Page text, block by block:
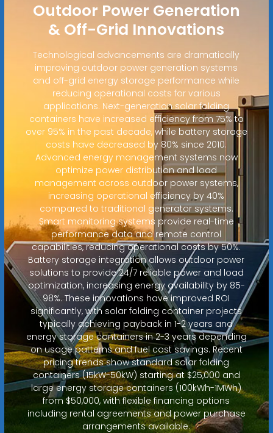
Outdoor Power Generation
& Off-Grid Innovations
Technological advancements are dramatically
improving outdoor power generation systems
and off-grid energy storage performance while
reducing operational costs for various
applications. Next-generation solar folding
containers have increased efficiency from 75% to
over 95% in the past decade, while battery storage
costs have decreased by 80% since 2010.
Advanced energy management systems now
optimize power distribution and load
management across outdoor power systems,
increasing operational efficiency by 40%
compared to traditional generator systems.
Smart monitoring systems provide real-time
performance data and remote control
capabilities, reducing operational costs by 50%.
Battery storage integration allows outdoor power
solutions to provide 24/7 reliable power and load
optimization, increasing energy availability by 85-
98%. These innovations have improved ROI
significantly, with solar folding container projects
typically achieving payback in 1-2 years and
energy storage containers in 2-3 years depending
on usage patterns and fuel cost savings. Recent
pricing trends show standard solar folding
containers (15kW-50kW) starting at $25,000 and
large energy storage containers (100kWh-1MWh)
from $50,000, with flexible financing options
including rental agreements and power purchase
arrangements available.